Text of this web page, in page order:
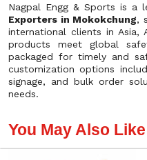
Nagpal Engg & Sports is a
Exporters in Mokokchung,
international clients in Asia,
products meet global
packaged for timely and
customization options
signage, and bulk order
needs.
You May Also Like